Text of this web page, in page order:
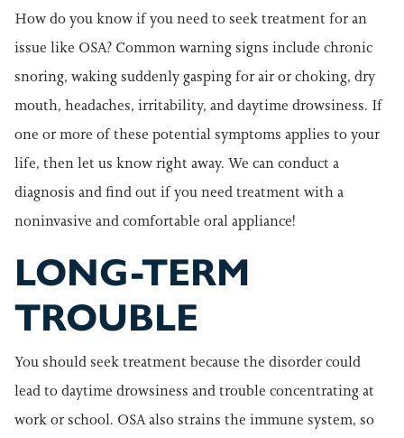
How do you know if you need to seek treatment for an
issue like OSA? Common warning signs include chronic
snoring, waking suddenly gasping for air or choking, dry
mouth, headaches, irritability, and daytime drowsiness. If
one or more of these potential symptoms applies to your
life, then let us know right away. We can conduct a
diagnosis and find out if you need treatment with a
noninvasive and comfortable oral appliance!
LONG-TERM
TROUBLE
You should seek treatment because the disorder could
lead to daytime drowsiness and trouble concentrating at
work or school. OSA also strains the immune system, so